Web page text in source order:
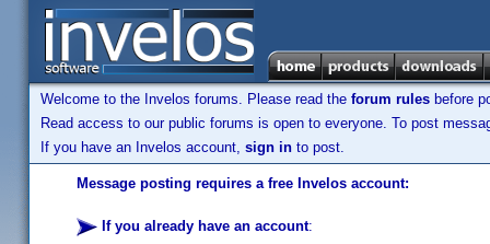
Welcome to the Invelos forums. Please read the forum rules before
Read access to our public forums is open to everyone. To post
If you have an Invelos account, sign in to post.
Message posting requires a free Invelos account:
If you already have an account: